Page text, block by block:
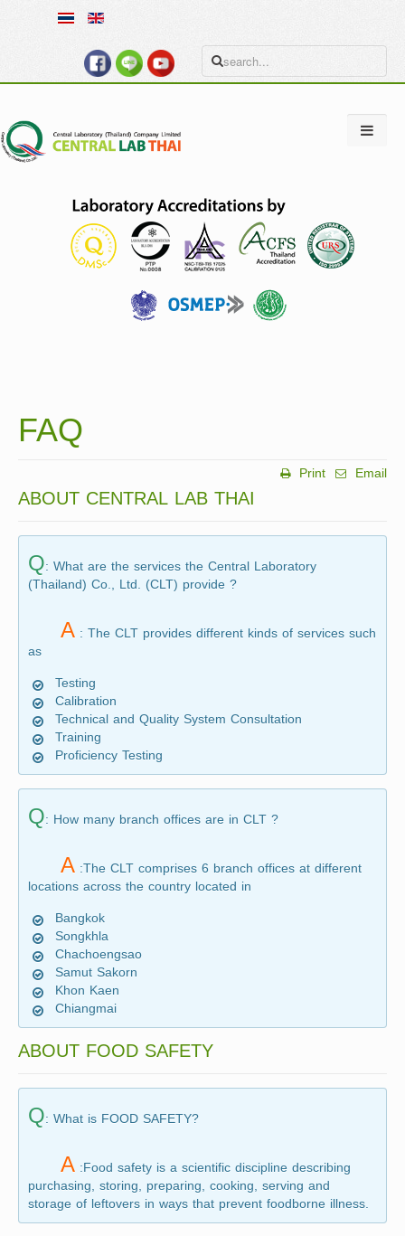
FAQ
Email
Print
ABOUT CENTRAL LAB THAI
Q: What are the services the Central Laboratory
(Thailand) Co., Ltd. (CLT) provide ?
A : The CLT provides different kinds of services such
as
Testing
Calibration
Technical and Quality System Consultation
Training
Proficiency Testing
Q: How many branch offices are in CLT ?
A :The CLT comprises 6 branch offices at different
locations across the country located in
Bangkok
Songkhla
Chachoengsao
Samut Sakorn
Khon Kaen
Chiangmai
ABOUT FOOD SAFETY
Q: What is FOOD SAFETY?
A :Food safety is a scientific discipline describing
purchasing, storing, preparing, cooking, serving and
storage of leftovers in ways that prevent foodborne illness.